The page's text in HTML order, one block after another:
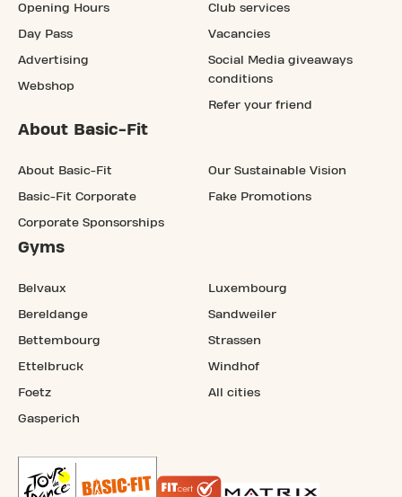
Opening Hours
Day Pass
Advertising
Webshop
Club services
Vacancies
Social Media giveaways
conditions
Refer your friend
About Basic-Fit
About Basic-Fit
Basic-Fit Corporate
Corporate Sponsorships
Our Sustainable Vision
Fake Promotions
Gyms
Belvaux
Bereldange
Bettembourg
Ettelbruck
Foetz
Gasperich
Luxembourg
Sandweiler
Strassen
Windhof
All cities